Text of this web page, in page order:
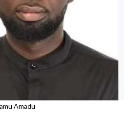
Amadu